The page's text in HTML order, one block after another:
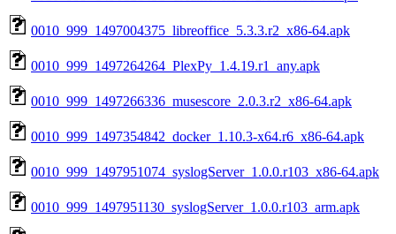
0010_999_1497004375_libreoffice_5.3.3.r2_x86-64.apk
0010_999_1497264264_PlexPy_1.4.19.r1_any.apk
0010_999_1497266336_musescore_2.0.3.r2_x86-64.apk
0010_999_1497354842_docker_1.10.3-x64.r6_x86-64.apk
0010_999_1497951074_syslogServer_1.0.0.r103_x86-64.apk
0010_999_1497951130_syslogServer_1.0.0.r103_arm.apk